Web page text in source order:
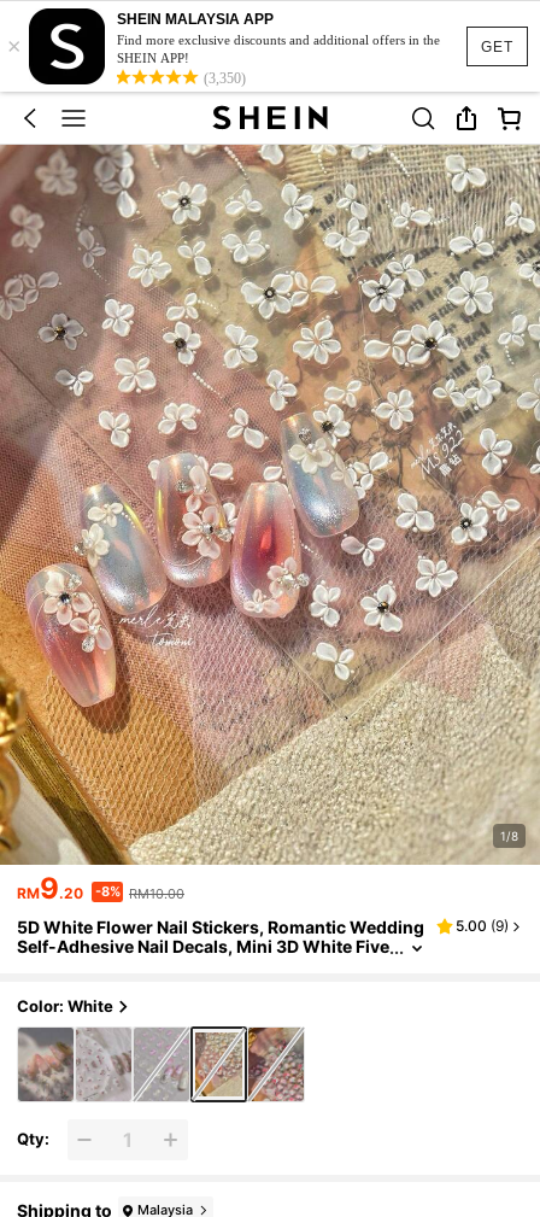
GET
×
SHEIN MALAYSIA APP
Find more exclusive discounts and additional offers in the
SHEIN APP!
(3,350)
1/8
RM9.20 -8% RM10.00
5D White Flower Nail Stickers, Romantic Wedding
Self-Adhesive Nail Decals, Mini 3D White Five
Y Supplies, Suitable For Salon Daily Wedding Nail
s. 1pc
5.00 (9)
Color: White
Qty:
Shipping to Malaysia